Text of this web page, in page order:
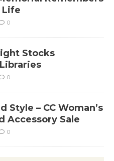
Life
0
Stocks
0
Style – CC Woman’s
Accessory Sale
0